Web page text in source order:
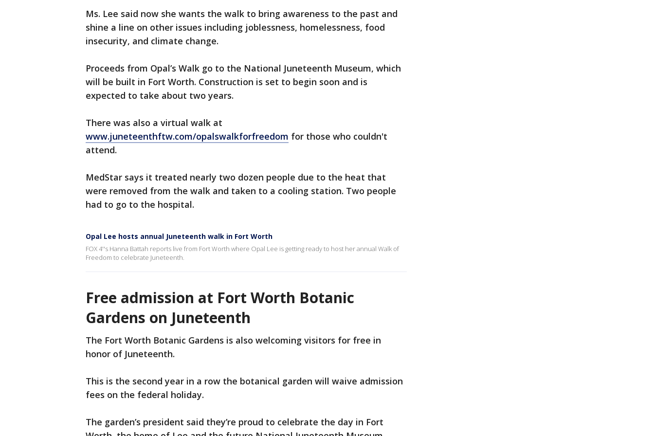
Ms. Lee said now she wants the walk to bring awareness to the past and
shine a line on other issues including joblessness, homelessness, food
insecurity, and climate change.
Proceeds from Opal’s Walk go to the National Juneteenth Museum, which
will be built in Fort Worth. Construction is set to begin soon and is
expected to take about two years.
There was also a virtual walk at
www.juneteenthftw.com/opalswalkforfreedom for those who couldn't
attend.
MedStar says it treated nearly two dozen people due to the heat that
were removed from the walk and taken to a cooling station. Two people
had to go to the hospital.
Opal Lee hosts annual Juneteenth walk in Fort Worth
FOX 4''s Hanna Battah reports live from Fort Worth where Opal Lee is getting ready to host her annual Walk of
Freedom to celebrate Juneteenth.
Free admission at Fort Worth Botanic
Gardens on Juneteenth
The Fort Worth Botanic Gardens is also welcoming visitors for free in
honor of Juneteenth.
This is the second year in a row the botanical garden will waive admission
fees on the federal holiday.
The garden’s president said they’re proud to celebrate the day in Fort